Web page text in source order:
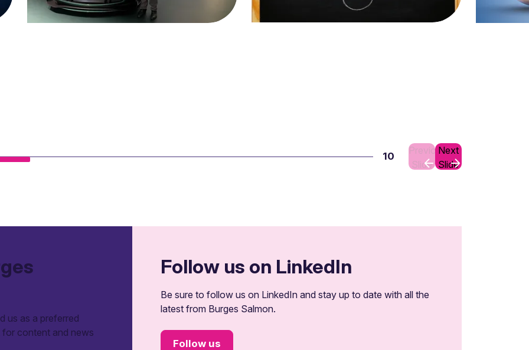
10
Previous
Slide
Next
Slide
us as a preferred
content and news
Follow us on LinkedIn
Be sure to follow us on LinkedIn and stay up to date with all the
latest from Burges Salmon.
Follow us